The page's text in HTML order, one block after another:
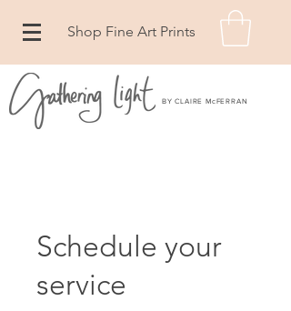
Shop Fine Art Prints
BY CLAIRE McFERRAN
Schedule your
service